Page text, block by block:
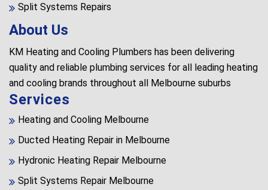
Split Systems Repairs
About Us
KM Heating and Cooling Plumbers has been delivering
quality and reliable plumbing services for all leading heating
and cooling brands throughout all Melbourne suburbs
Services
Heating and Cooling Melbourne
Ducted Heating Repair in Melbourne
Hydronic Heating Repair Melbourne
Split Systems Repair Melbourne